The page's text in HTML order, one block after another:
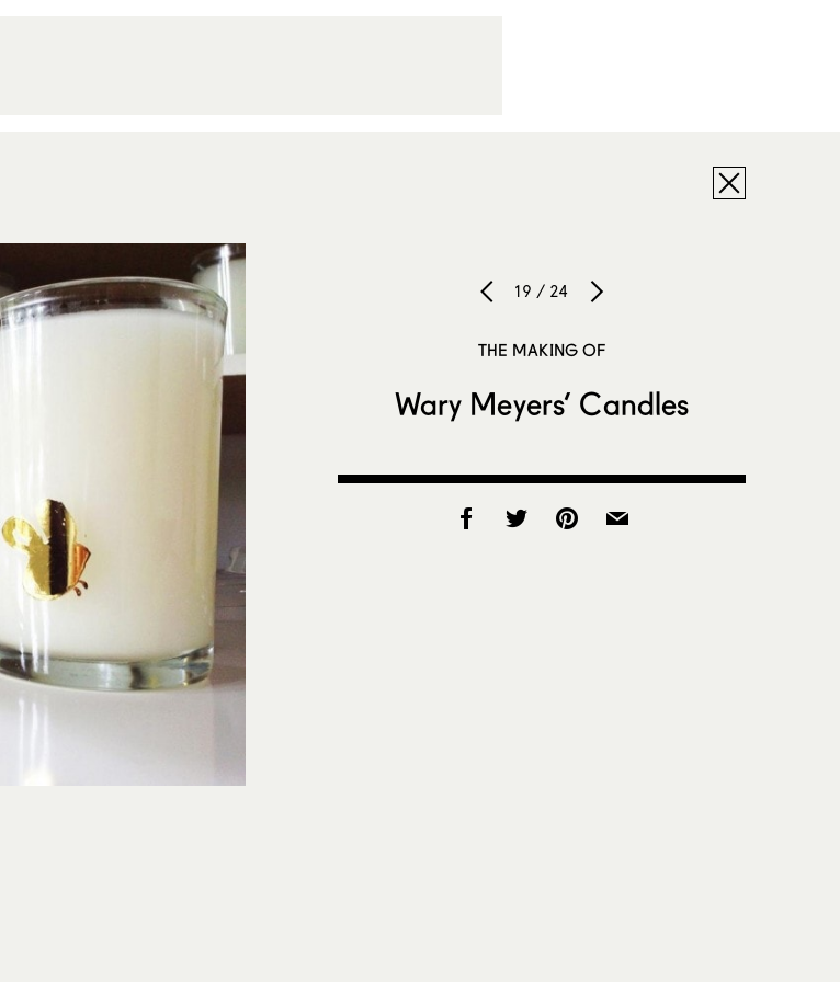
19 / 24
THE MAKING OF
Wary Meyers’ Candles